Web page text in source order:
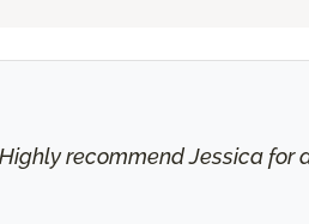
recommend Jessica for